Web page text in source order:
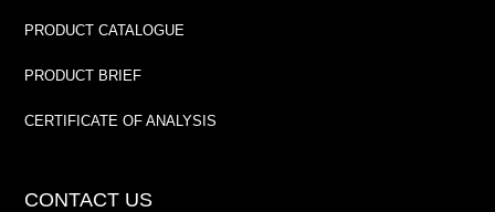
PRODUCT CATALOGUE
PRODUCT BRIEF
CERTIFICATE OF ANALYSIS
CONTACT US